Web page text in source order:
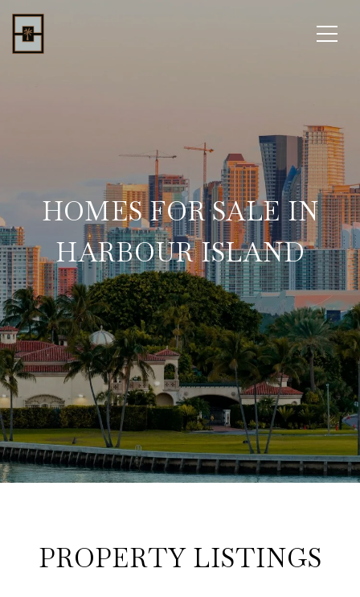
HOMES FOR SALE IN
HARBOUR ISLAND
PROPERTY LISTINGS